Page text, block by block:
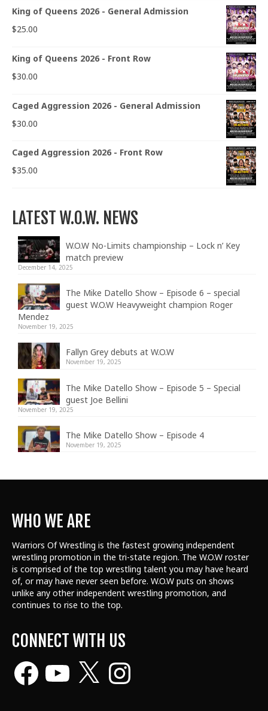
King of Queens 2026 - General Admission
$25.00
King of Queens 2026 - Front Row
$30.00
Caged Aggression 2026 - General Admission
$30.00
Caged Aggression 2026 - Front Row
$35.00
LATEST W.O.W. NEWS
W.O.W No-Limits championship – Lock n’ Key
match preview
December 14, 2025
The Mike Datello Show – Episode 6 – special
guest W.O.W Heavyweight champion Roger
Mendez
November 19, 2025
Fallyn Grey debuts at W.O.W
November 19, 2025
The Mike Datello Show – Episode 5 – Special
guest Joe Bellini
November 19, 2025
The Mike Datello Show – Episode 4
November 19, 2025
WHO WE ARE
Warriors Of Wrestling is the fastest growing independent
wrestling promotion in the tri-state region. The W.O.W roster
is comprised of the top wrestling talent you may have heard
of, or may have never seen before. W.O.W puts on shows
unlike any other independent wrestling promotion, and
continues to rise to the top.
CONNECT WITH US
Facebook Instagram